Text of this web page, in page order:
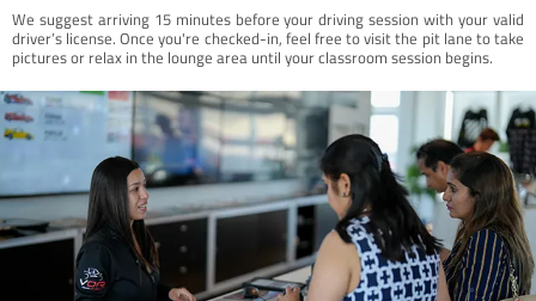
We suggest arriving 15 minutes before your driving session with your valid
driver’s license. Once you're checked-in, feel free to visit the pit lane to take
pictures or relax in the lounge area until your classroom session begins.